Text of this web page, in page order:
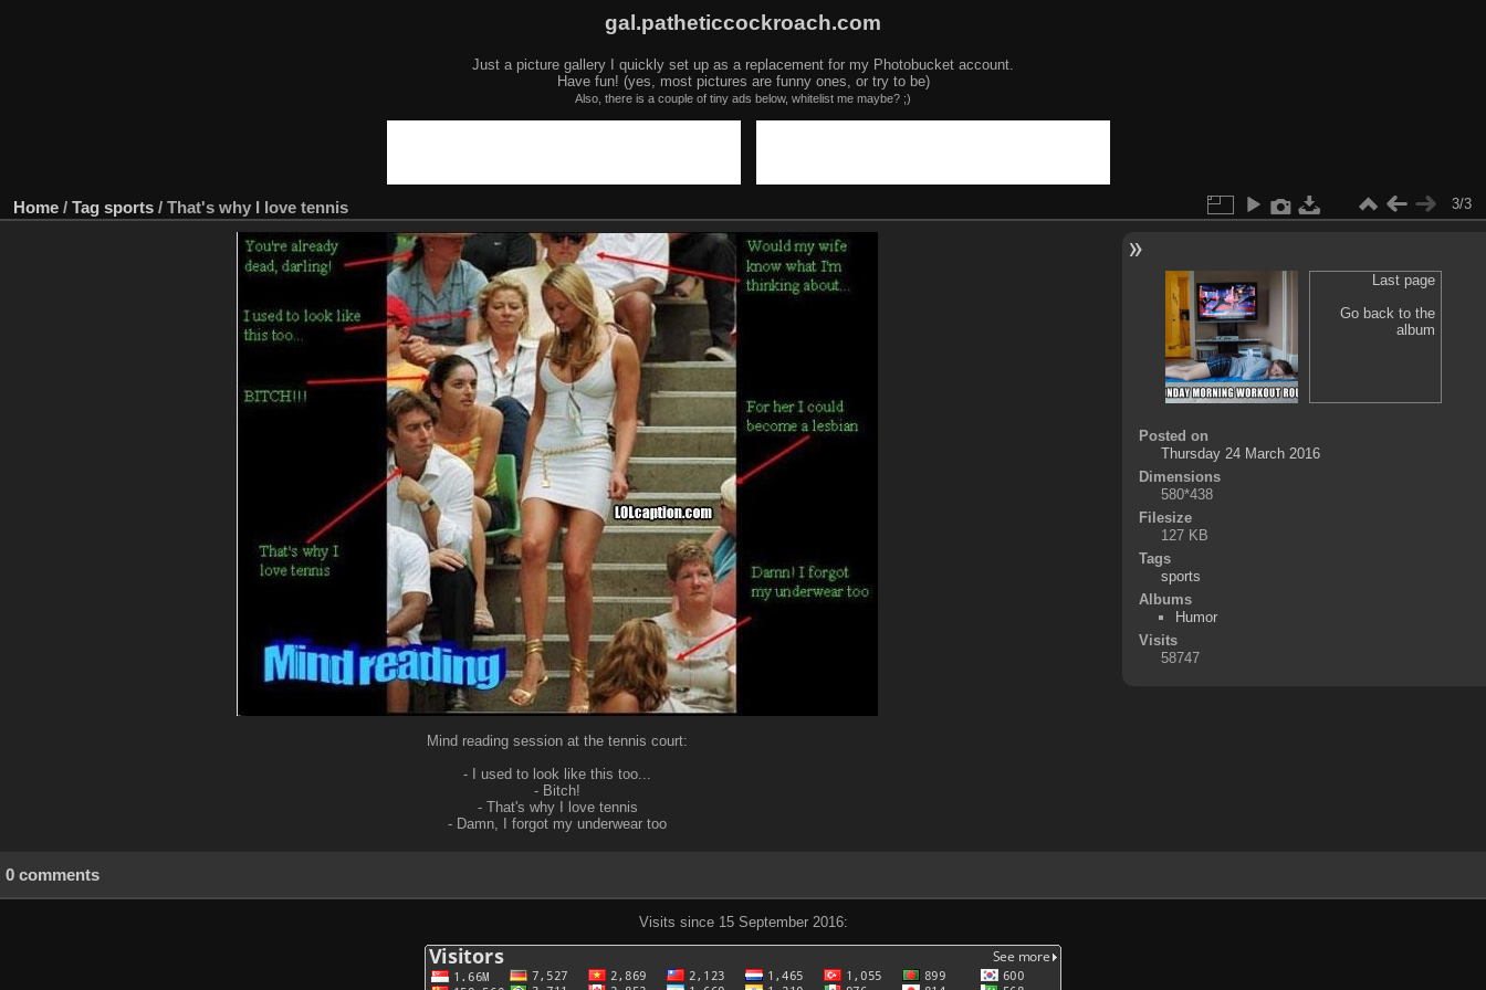
gal.patheticcockroach.com
Just a picture gallery I quickly set up as a replacement for my Photobucket account.
Have fun! (yes, most pictures are funny ones, or try to be)
Also, there is a couple of tiny ads below, whitelist me maybe? ;)
Home / Tag sports / That's why I love tennis 3/3
Mind reading session at the tennis court:
- I used to look like this too...
- Bitch!
- That's why I love tennis
- Damn, I forgot my underwear too
Last page
Go back to the
album
Posted on
Thursday 24 March 2016
Dimensions
580*438
Filesize
127 KB
Tags
sports
Albums
Humor
Visits
58747
0 comments
Visits since 15 September 2016: